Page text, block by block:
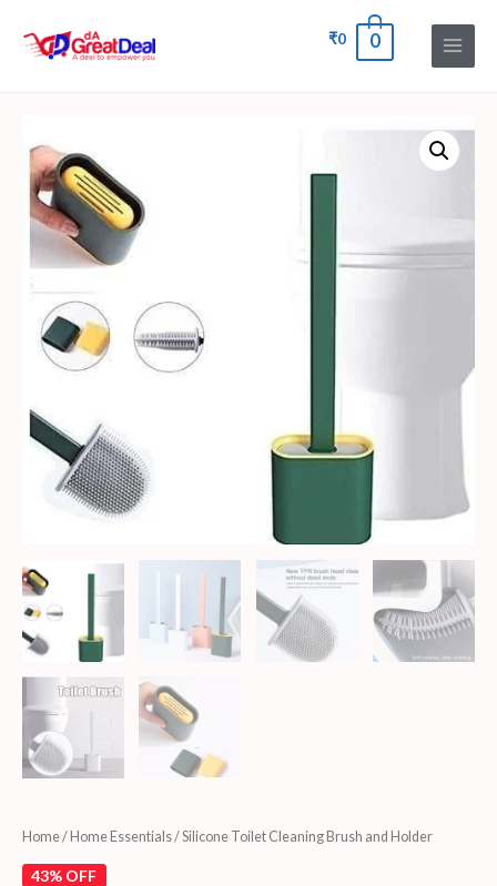
₹0 0
Home/ Home Essentials/ Silicone Toilet Cleaning Brush and Holder
43% OFF